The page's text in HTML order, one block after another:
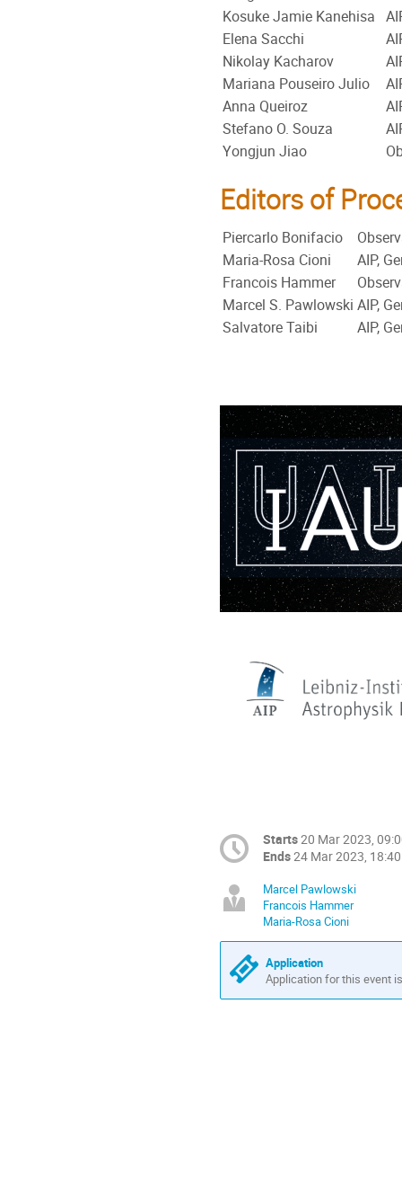
Kosuke Jamie Kanehisa
Elena Sacchi
Nikolay Kacharov
Mariana Pouseiro Julio
Anna Queiroz
Stefano O. Souza
Yongjun Jiao
Editors of
Piercarlo Bonifacio
Maria-Rosa Cioni
AIP,
Francois Hammer
Marcel S. Pawlowski AIP,
Salvatore Taibi
AIP,
Starts20 Mar 2023,
Ends24 Mar 2023, 18:40
Marcel Pawlowski
Francois Hammer
Maria-Rosa Cioni
Application
Application for this event